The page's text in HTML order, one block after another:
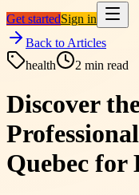
Get startedSign in
Back to Articles
health
2 min read
Discover
Quebec for